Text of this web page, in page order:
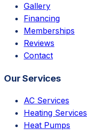
Gallery
Financing
Memberships
Reviews
Contact
Our Services
AC Services
Heating Services
Heat Pumps